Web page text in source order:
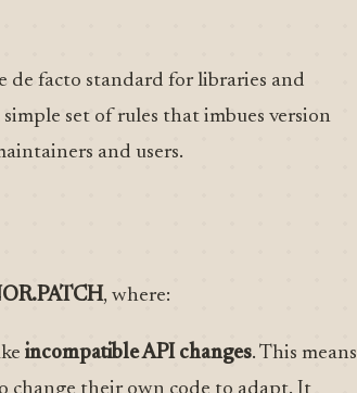
de facto standard for libraries and
set of rules that imbues version
and users.
, where:
incompatible API changes. This means